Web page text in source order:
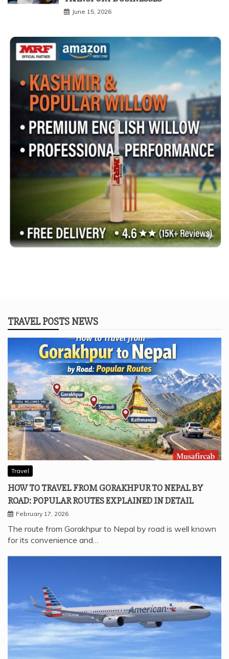
June 15, 2026
TRAVEL POSTS NEWS
Travel
HOW TO TRAVEL FROM GORAKHPUR TO NEPAL BY
ROAD: POPULAR ROUTES EXPLAINED IN DETAIL
February 17, 2026
The route from Gorakhpur to Nepal by road is well known
for its convenience and…